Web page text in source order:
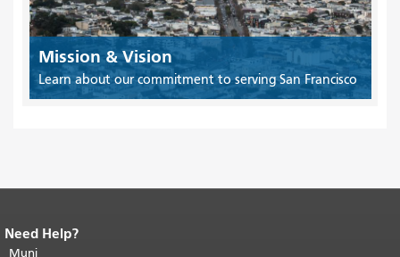
Mission & Vision
Learn about our commitment to serving San Francisco
End of page content.
page repeats on every page.
Need Help?
Muni